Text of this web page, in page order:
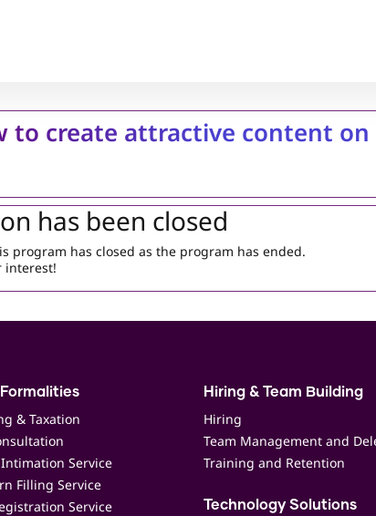
to create attractive content on
has been closed
program has closed as the program has ended.
interest!
& Taxation
Service
Filling Service
Service
Hiring & Team Building
Hiring
Team Management and
Training and Retention
Technology Solutions